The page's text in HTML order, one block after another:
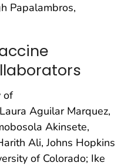
Papalambros,
of
Aguilar Marquez,
Akinsete,
Ali, Johns Hopkins
of Colorado; Ike